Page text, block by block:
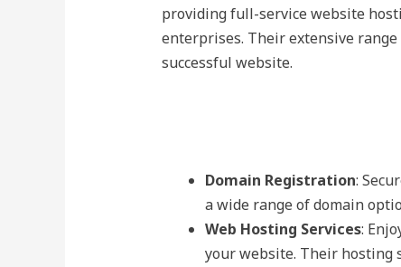
providing full-service website
enterprises. Their extensive
successful website.
Domain Registration:
a wide range of domain
Web Hosting Services:
your website. Their hosting